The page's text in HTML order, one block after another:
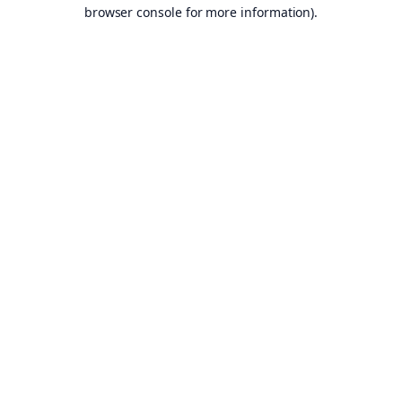
browser console for more information).